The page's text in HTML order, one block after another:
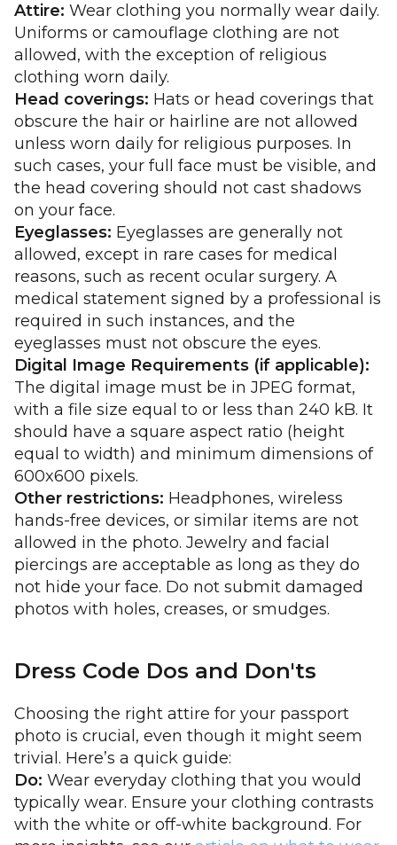
Attire: Wear clothing you normally wear daily.
Uniforms or camouflage clothing are not
allowed, with the exception of religious
clothing worn daily.
Head coverings: Hats or head coverings that
obscure the hair or hairline are not allowed
unless worn daily for religious purposes. In
such cases, your full face must be visible, and
the head covering should not cast shadows
on your face.
Eyeglasses: Eyeglasses are generally not
allowed, except in rare cases for medical
reasons, such as recent ocular surgery. A
medical statement signed by a professional is
required in such instances, and the
eyeglasses must not obscure the eyes.
Digital Image Requirements (if applicable):
The digital image must be in JPEG format,
with a file size equal to or less than 240 kB. It
should have a square aspect ratio (height
equal to width) and minimum dimensions of
600x600 pixels.
Other restrictions: Headphones, wireless
hands-free devices, or similar items are not
allowed in the photo. Jewelry and facial
piercings are acceptable as long as they do
not hide your face. Do not submit damaged
photos with holes, creases, or smudges.
Dress Code Dos and Don'ts
Choosing the right attire for your passport
photo is crucial, even though it might seem
trivial. Here’s a quick guide:
Do: Wear everyday clothing that you would
typically wear. Ensure your clothing contrasts
with the white or off-white background. For